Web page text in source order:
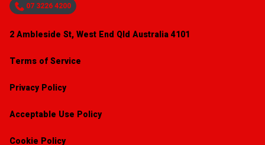
07 3226 4200
2 Ambleside St, West End Qld Australia 4101
Terms of Service
Privacy Policy
Acceptable Use Policy
Cookie Policy